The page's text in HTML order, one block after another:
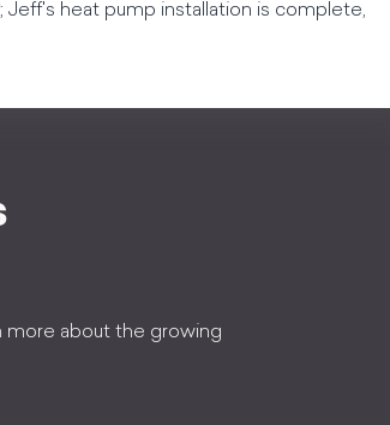
Jeff's heat pump installation is complete,
more about the growing